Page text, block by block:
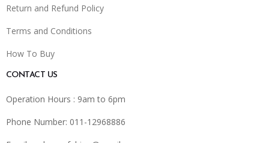
Return and Refund Policy
Terms and Conditions
How To Buy
CONTACT US
Operation Hours : 9am to 6pm
Phone Number: 011-12968886